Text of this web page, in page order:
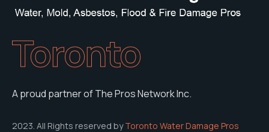
Toronto
A proud partner of The Pros Network Inc.
2023. All Rights reserved byToronto Water Damage Pros